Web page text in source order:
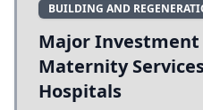
BUILDING AND
Major Investment
Maternity
Hospitals